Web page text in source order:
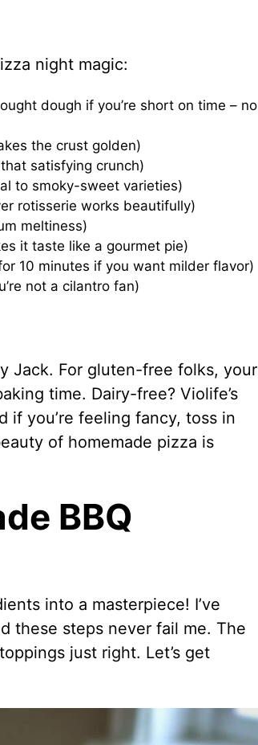
night magic:
dough if you’re short on time – no
the crust golden)
satisfying crunch)
to smoky-sweet varieties)
rotisserie works beautifully)
meltiness)
it taste like a gourmet pie)
10 minutes if you want milder flavor)
not a cilantro fan)
Jack. For gluten-free folks, your
time. Dairy-free? Violife’s
if you’re feeling fancy, toss in
of homemade pizza is
BBQ
into a masterpiece! I’ve
these steps never fail me. The
just right. Let’s get